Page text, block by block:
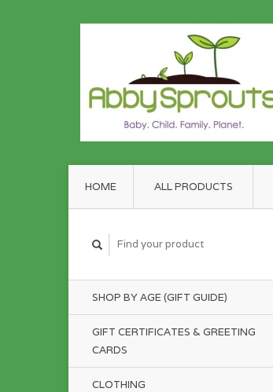
HOME ALL PRODUCTS
SHOP BY AGE (GIFT GUIDE)
GIFT CERTIFICATES & GREETING
CARDS
CLOTHING